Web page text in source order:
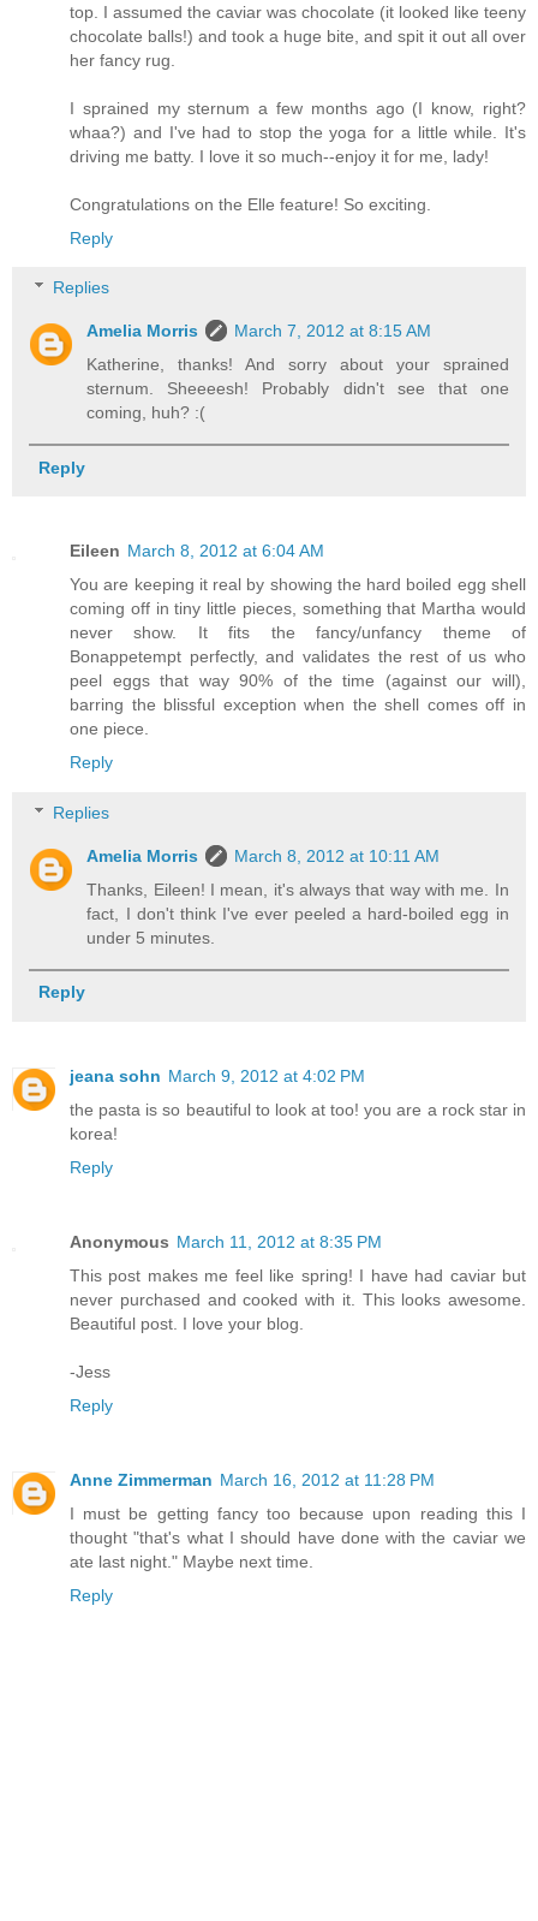
top. I assumed the caviar was chocolate (it looked like teeny
chocolate balls!) and took a huge bite, and spit it out all over
her fancy rug.
I sprained my sternum a few months ago (I know, right?
whaa?) and I've had to stop the yoga for a little while. It's
driving me batty. I love it so much--enjoy it for me, lady!
Congratulations on the Elle feature! So exciting.
Reply
Replies
Amelia Morris
March 7, 2012 at 8:15 AM
Katherine, thanks! And sorry about your sprained
sternum. Sheeeesh! Probably didn't see that one
coming, huh? :(
Reply
Eileen March 8, 2012 at 6:04 AM
You are keeping it real by showing the hard boiled egg shell
coming off in tiny little pieces, something that Martha would
never show. It fits the fancy/unfancy theme of
Bonappetempt perfectly, and validates the rest of us who
peel eggs that way 90% of the time (against our will),
barring the blissful exception when the shell comes off in
one piece.
Reply
Replies
Amelia Morris
March 8, 2012 at 10:11 AM
Thanks, Eileen! I mean, it's always that way with me. In
fact, I don't think I've ever peeled a hard-boiled egg in
under 5 minutes.
Reply
jeana sohn March 9, 2012 at 4:02 PM
the pasta is so beautiful to look at too! you are a rock star in
korea!
Reply
Anonymous March 11, 2012 at 8:35 PM
This post makes me feel like spring! I have had caviar but
never purchased and cooked with it. This looks awesome.
Beautiful post. I love your blog.
-Jess
Reply
Anne Zimmerman March 16, 2012 at 11:28 PM
I must be getting fancy too because upon reading this I
thought "that's what I should have done with the caviar we
ate last night." Maybe next time.
Reply